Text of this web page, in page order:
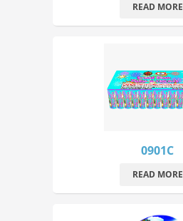
READ MORE
0901C
READ MORE